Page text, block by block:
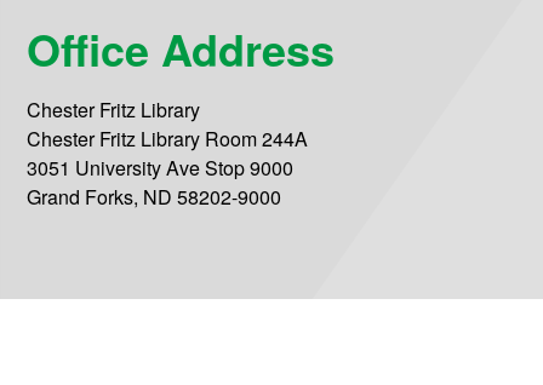
Office Address
Chester Fritz Library
Chester Fritz Library Room 244A
3051 University Ave Stop 9000
Grand Forks, ND 58202-9000